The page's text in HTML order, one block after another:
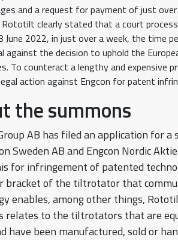
and a request for payment of just
Rototilt clearly stated that a court
June 2022, in just over a week, the time
against the decision to uphold the
To counteract a lengthy and
action against Engcon for patent
the summons
AB has filed an application for a
Sweden AB and Engcon Nordic
for infringement of patented
bracket of the tiltrotator that
enables, among other things,
relates to the tiltrotators that are
have been manufactured, sold or